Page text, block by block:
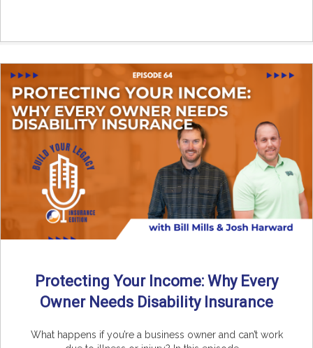
Protecting Your Income: Why Every
Owner Needs Disability Insurance
What happens if you’re a business owner and can’t work